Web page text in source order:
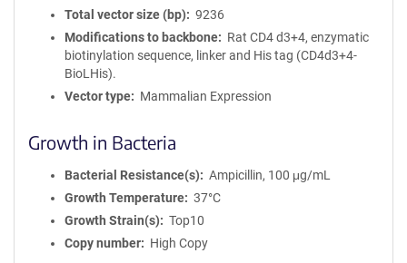
Total vector size (bp)
9236
Modifications to backbone
Rat CD4 d3+4, enzymatic
biotinylation sequence, linker and His tag (CD4d3+4-
BioLHis).
Vector type
Mammalian Expression
Growth in Bacteria
Bacterial Resistance(s)
Ampicillin, 100 μg/mL
Growth Temperature
37°C
Growth Strain(s)
Top10
Copy number
High Copy